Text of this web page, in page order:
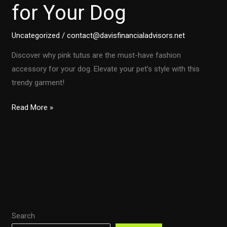
Search
for Your Dog
Uncategorized /contact@davisfinancialadvisors.net
Discover why pink tutus are the must-have fashion
accessory for your dog. Elevate your pet’s style with this
trendy garment!
Unleashing
Have
Read More »